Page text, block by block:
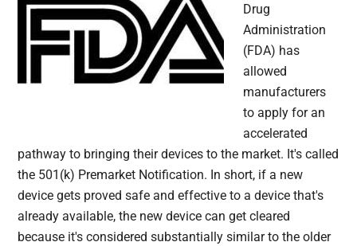
Drug
Administration
(FDA) has
allowed
manufacturers
to apply for an
accelerated
pathway to bringing their devices to the market. It's called
the 501(k) Premarket Notification. In short, if a new
device gets proved safe and effective to a device that's
already available, the new device can get cleared
because it's considered substantially similar to the older